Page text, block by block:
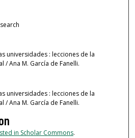
universidades : lecciones de la
/ Ana M. García de Fanelli.
universidades : lecciones de la
/ Ana M. García de Fanelli.
in Scholar Commons.